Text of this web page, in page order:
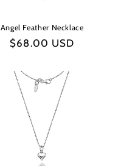
Angel Feather Necklace
Regular
$68.00 USD